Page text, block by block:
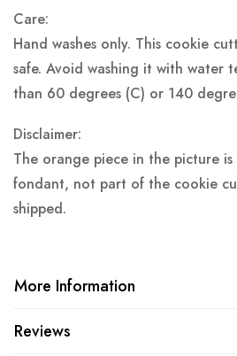
Care:
Hand washes only. This cookie
safe. Avoid washing it with water
than 60 degrees (C) or 140
Disclaimer:
The orange piece in the picture is
fondant, not part of the cookie
shipped.
More Information
Reviews